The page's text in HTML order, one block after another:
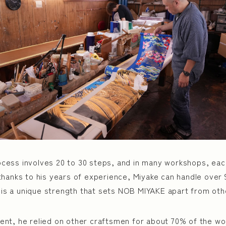
involves 20 to 30 steps, and in many workshops,
to his years of experience, Miyake can handle
a unique strength that sets NOB MIYAKE apart from
he relied on other craftsmen for about 70% of the